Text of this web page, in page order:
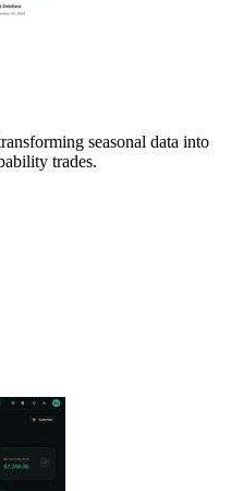
seasonal data into
trades.